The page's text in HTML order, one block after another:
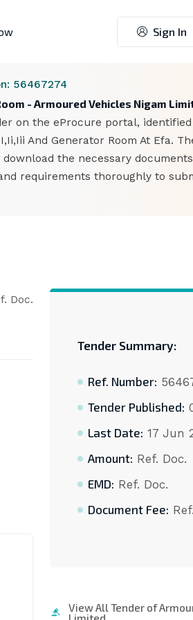
Sign In
56467274
- Armoured Vehicles Nigam
on the eProcure portal,
And Generator Room At Efa.
the necessary
requirements thoroughly to
Doc.
Tender Summary:
Ref. Number:
Tender Published:
Last Date: 17 Jun
Amount: Ref. Doc.
EMD: Ref. Doc.
Document Fee:
View All Tender of